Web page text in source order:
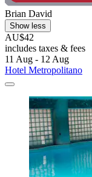
Brian David
Show less
AU$42
includes taxes & fees
11 Aug - 12 Aug
Hotel Metropolitano